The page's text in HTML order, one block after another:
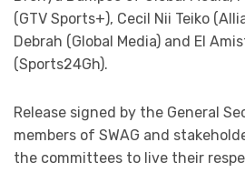
(GTV Sports+), Cecil Nii Teiko
Debrah (Global Media) and El
(Sports24Gh).
Release signed by the General
members of SWAG and
the committees to live their